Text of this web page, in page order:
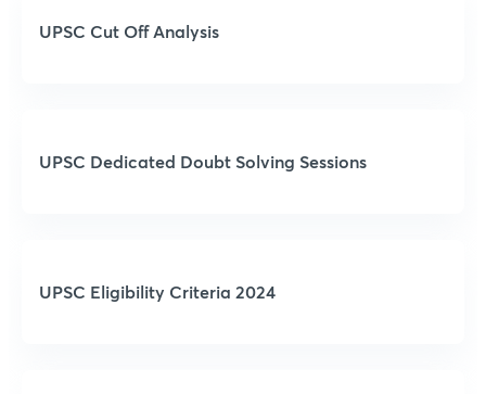
UPSC Cut Off Analysis
UPSC Dedicated Doubt Solving Sessions
UPSC Eligibility Criteria 2024